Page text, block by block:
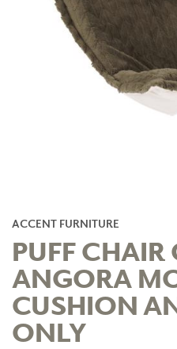
ACCENT FURNITURE
PUFF
ANGORA
CUSHION
ONLY